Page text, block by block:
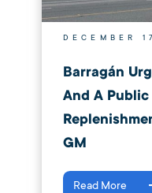
DECEMBER
Barragán
And A
GM
Read More